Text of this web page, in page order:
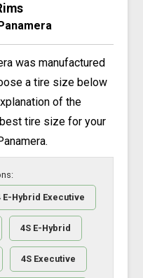
was manufactured
a tire size below
of the
tire size for your
E-Hybrid Executive
4S E-Hybrid
4S Executive